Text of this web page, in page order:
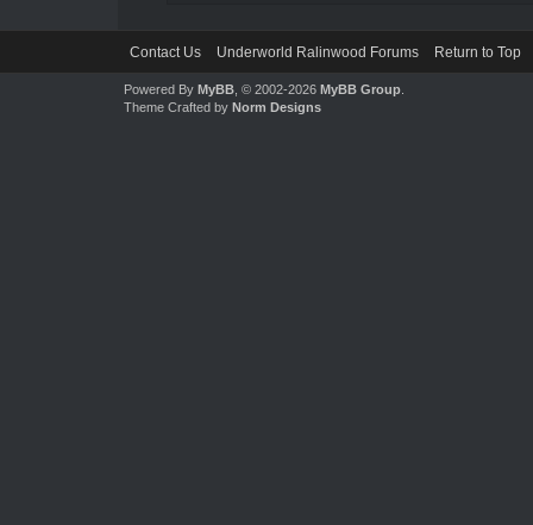
Contact Us Underworld Ralinwood Forums Return to Top
Powered By MyBB, © 2002-2026 MyBB Group.
Theme Crafted by Norm Designs